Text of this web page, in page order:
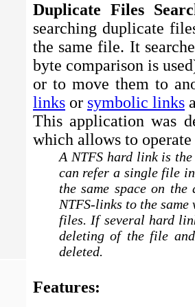
Duplicate Files
searching duplicate
the same file. It
byte comparison is
or to move them to
links or symbolic links
This application was
which allows to
A NTFS hard link is
can refer a single file
the same space on
NTFS-links to the
files. If several hard
deleting of the file
deleted.
Features: